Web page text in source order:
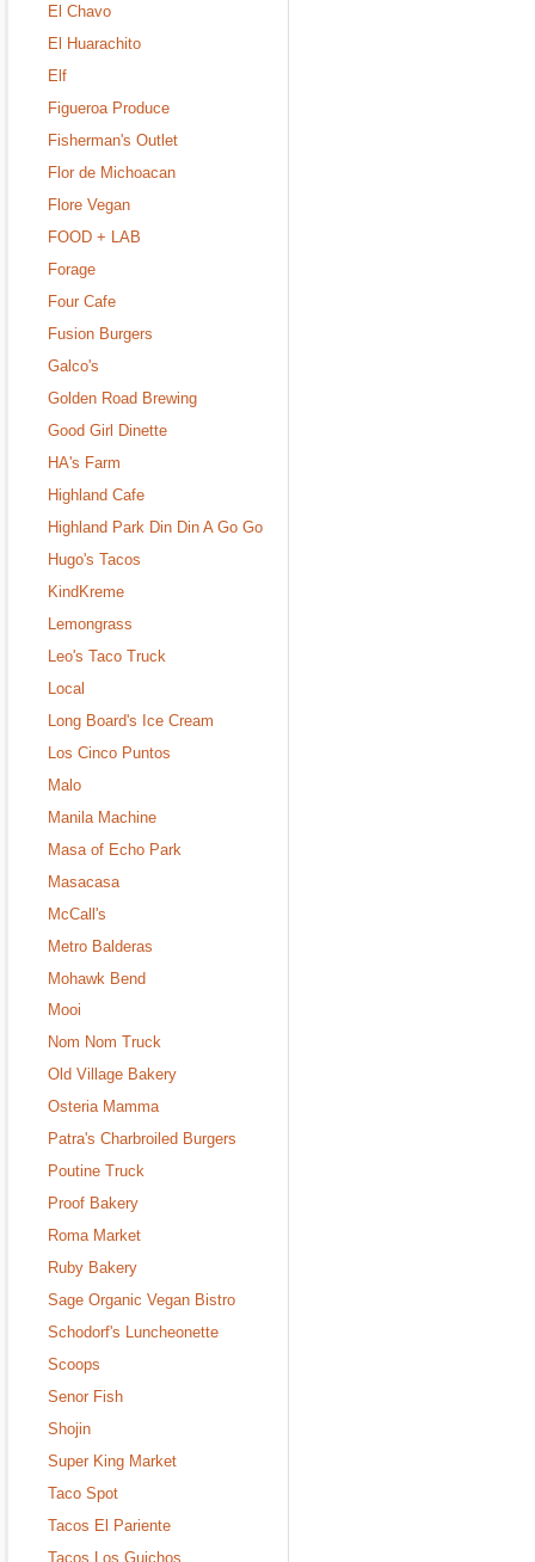
El Chavo
El Huarachito
Elf
Figueroa Produce
Fisherman's Outlet
Flor de Michoacan
Flore Vegan
FOOD + LAB
Forage
Four Cafe
Fusion Burgers
Galco's
Golden Road Brewing
Good Girl Dinette
HA's Farm
Highland Cafe
Highland Park Din Din A Go Go
Hugo's Tacos
KindKreme
Lemongrass
Leo's Taco Truck
Local
Long Board's Ice Cream
Los Cinco Puntos
Malo
Manila Machine
Masa of Echo Park
Masacasa
McCall's
Metro Balderas
Mohawk Bend
Mooi
Nom Nom Truck
Old Village Bakery
Osteria Mamma
Patra's Charbroiled Burgers
Poutine Truck
Proof Bakery
Roma Market
Ruby Bakery
Sage Organic Vegan Bistro
Schodorf's Luncheonette
Scoops
Senor Fish
Shojin
Super King Market
Taco Spot
Tacos El Pariente
Tacos Los Guichos